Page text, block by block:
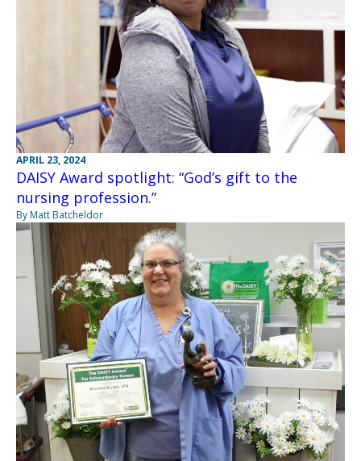
APRIL 23, 2024
DAISY Award spotlight: “God’s gift to the
nursing profession.”
By Matt Batcheldor